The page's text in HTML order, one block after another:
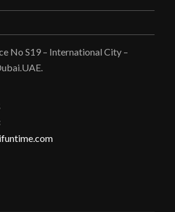
No S19 – International City –